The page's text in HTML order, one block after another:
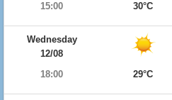
15:00
30°C
Wednesday
12/08
18:00
29°C